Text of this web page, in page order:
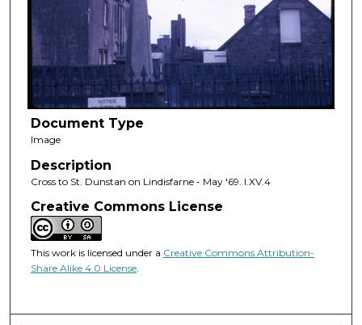
Document Type
Image
Description
Cross to St. Dunstan on Lindisfarne - May '69. I.XV.4
Creative Commons License
This work is licensed under a Creative Commons Attribution-
Share Alike 4.0 License.